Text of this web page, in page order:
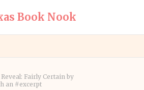
Book Nook
Fairly Certain by
an #excerpt